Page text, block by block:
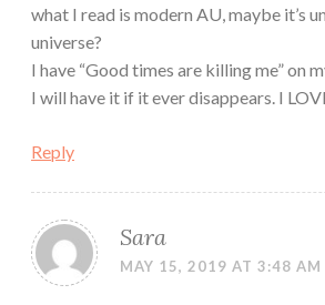
what I read is modern AU, maybe it’s
universe?
I have “Good times are killing me” on
I will have it if it ever disappears. I
Reply
Sara
MAY 15, 2019 AT 3:48 AM